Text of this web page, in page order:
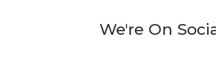
We're On